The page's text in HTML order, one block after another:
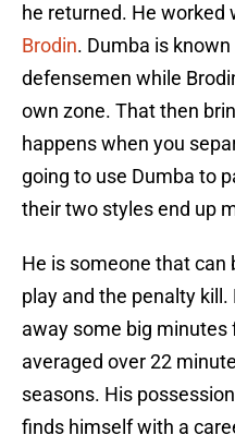
he returned. He worked
Brodin. Dumba is
defensemen while
own zone. That then
happens when you
going to use Dumba to
their two styles end up
He is someone that can
play and the penalty
away some big minutes
averaged over 22
seasons. His
finds himself with a